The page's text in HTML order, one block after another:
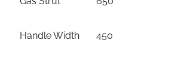
Handle Width 450